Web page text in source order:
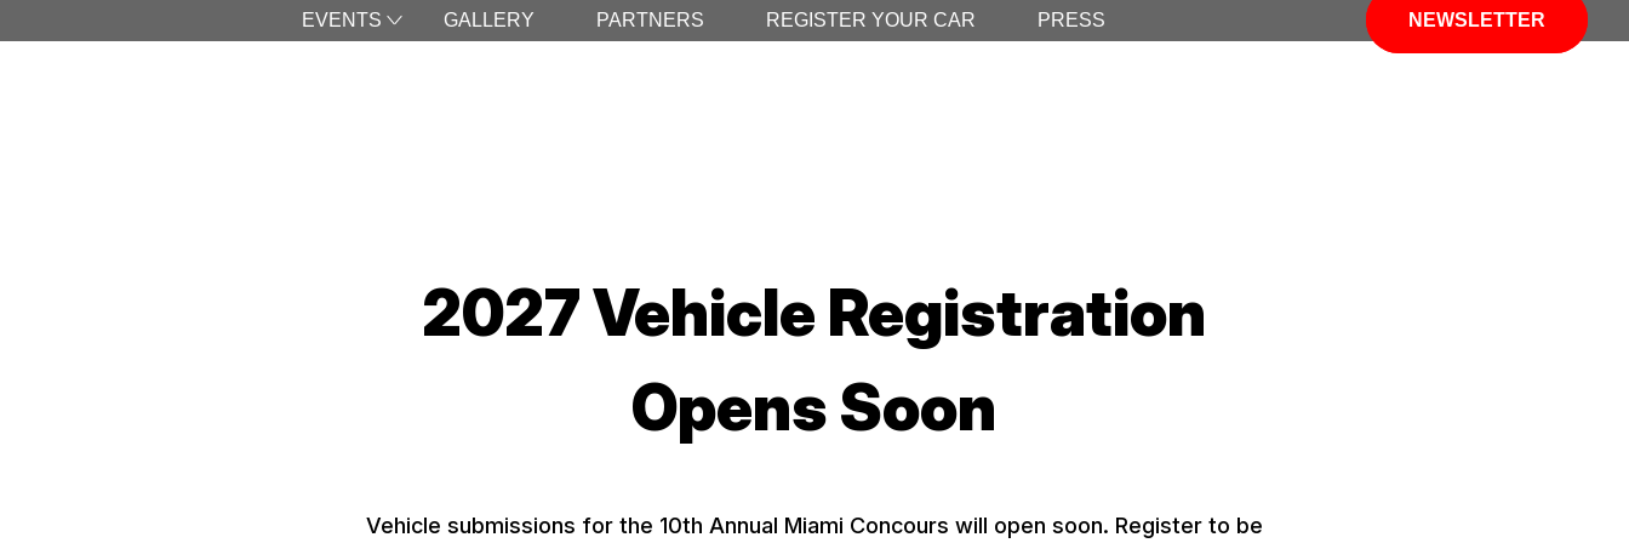
EVENTS GALLERY PARTNERS REGISTER YOUR CAR PRESS NEWSLETTER
2027 Vehicle Registration
Opens Soon
Vehicle submissions for the 10th Annual Miami Concours will open soon. Register to be